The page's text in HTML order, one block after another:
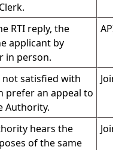
RTI reply, the
applicant by
in person.
satisfied with
prefer an appeal to
Authority.
Joint
hears the
of the same
Joint